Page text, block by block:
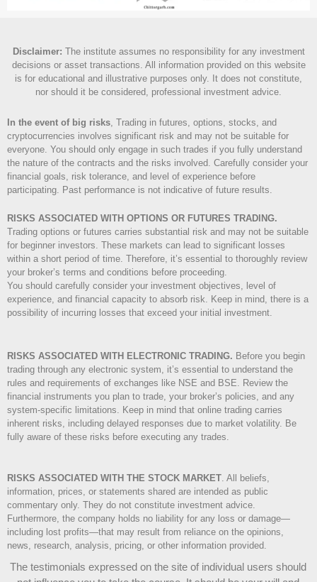
Disclaimer: The institute assumes no responsibility for any investment
decisions or asset transactions. All information provided on this website
is for educational and illustrative purposes only. It does not constitute,
nor should it be considered, professional investment advice.
In the event of big risks, Trading in futures, options, stocks, and
cryptocurrencies involves significant risk and may not be suitable for
everyone. You should only engage in such trades if you fully understand
the nature of the contracts and the risks involved. Carefully consider your
financial goals, risk tolerance, and level of experience before
participating. Past performance is not indicative of future results.
RISKS ASSOCIATED WITH OPTIONS OR FUTURES TRADING.
Trading options or futures carries substantial risk and may not be suitable
for beginner investors. These markets can lead to significant losses
within a short period of time. Therefore, it’s essential to thoroughly review
your broker’s terms and conditions before proceeding.
You should carefully consider your investment objectives, level of
experience, and financial capacity to absorb risk. Keep in mind, there is a
possibility of incurring losses that exceed your initial investment.
RISKS ASSOCIATED WITH ELECTRONIC TRADING. Before you begin
trading through any electronic system, it’s essential to understand the
rules and requirements of exchanges like NSE and BSE. Review the
financial instruments you plan to trade, your broker’s policies, and any
system-specific limitations. Keep in mind that online trading carries
inherent risks, including delayed responses due to market volatility. Be
fully aware of these risks before executing any trades.
RISKS ASSOCIATED WITH THE STOCK MARKET. All beliefs,
information, prices, or statements shared are intended as public
commentary only. They do not constitute investment advice.
Furthermore, the company holds no liability for any loss or damage—
including lost profits—that may result from reliance on the opinions,
news, research, analysis, pricing, or other information provided.
The testimonials expressed on the site of individual users should